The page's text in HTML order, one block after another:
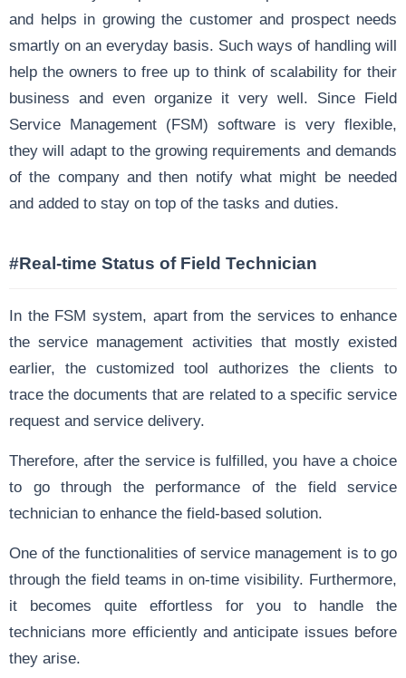
and helps in growing the customer and prospect needs
smartly on an everyday basis. Such ways of handling will
help the owners to free up to think of scalability for their
business and even organize it very well. Since Field
Service Management (FSM) software is very flexible,
they will adapt to the growing requirements and demands
of the company and then notify what might be needed
and added to stay on top of the tasks and duties.
#Real-time Status of Field Technician
In the FSM system, apart from the services to enhance
the service management activities that mostly existed
earlier, the customized tool authorizes the clients to
trace the documents that are related to a specific service
request and service delivery.
Therefore, after the service is fulfilled, you have a choice
to go through the performance of the field service
technician to enhance the field-based solution.
One of the functionalities of service management is to go
through the field teams in on-time visibility. Furthermore,
it becomes quite effortless for you to handle the
technicians more efficiently and anticipate issues before
they arise.